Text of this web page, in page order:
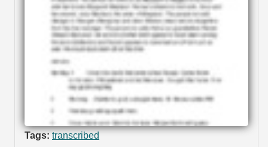
Tags: transcribed